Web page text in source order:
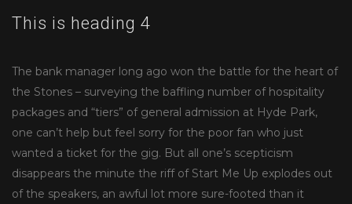
This is heading 4
The bank manager long ago won the battle for the heart of
the Stones – surveying the baffling number of hospitality
packages and “tiers” of general admission at Hyde Park,
one can’t help but feel sorry for the poor fan who just
wanted a ticket for the gig. But all one’s scepticism
disappears the minute the riff of Start Me Up explodes out
of the speakers, an awful lot more sure-footed than it